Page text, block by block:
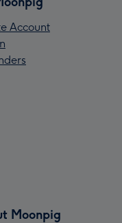
Account
Moonpig